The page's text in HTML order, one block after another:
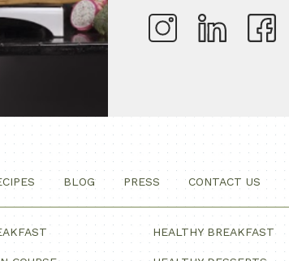
BLOG PRESS CONTACT US
HEALTHY BREAKFAST